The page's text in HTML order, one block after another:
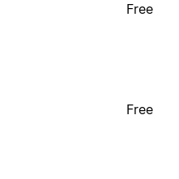
Free
Free